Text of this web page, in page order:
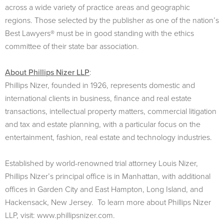
across a wide variety of practice areas and geographic
regions. Those selected by the publisher as one of the nation’s
Best Lawyers® must be in good standing with the ethics
committee of their state bar association.
About Phillips Nizer LLP:
Phillips Nizer, founded in 1926, represents domestic and
international clients in business, finance and real estate
transactions, intellectual property matters, commercial litigation
and tax and estate planning, with a particular focus on the
entertainment, fashion, real estate and technology industries.
Established by world-renowned trial attorney Louis Nizer,
Phillips Nizer’s principal office is in Manhattan, with additional
offices in Garden City and East Hampton, Long Island, and
Hackensack, New Jersey. To learn more about Phillips Nizer
LLP, visit: www.phillipsnizer.com.